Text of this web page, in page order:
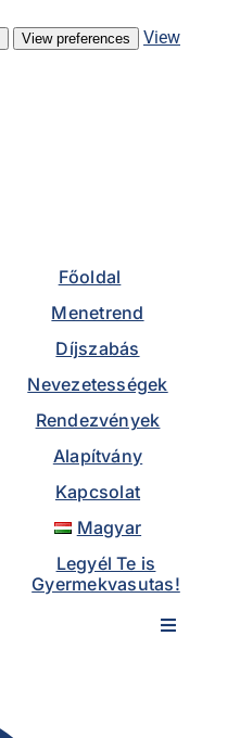
View preferences
View
Főoldal
Menetrend
Díjszabás
Nevezetességek
Rendezvények
Alapítvány
Kapcsolat
Magyar
Legyél Te is
Gyermekvasutas!
Toggle